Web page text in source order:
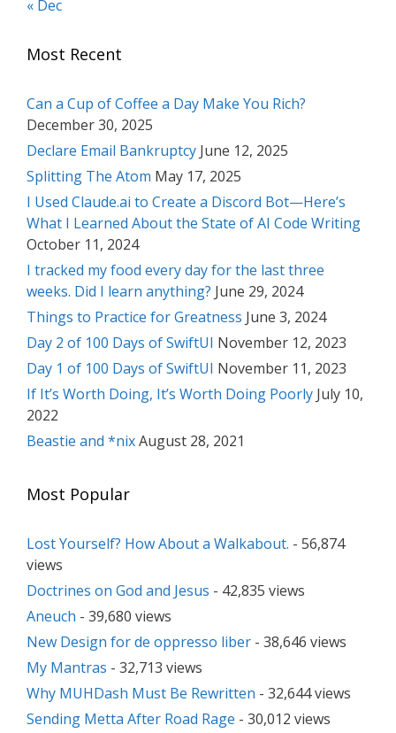
« Dec
Most Recent
Can a Cup of Coffee a Day Make You Rich?
December 30, 2025
Declare Email Bankruptcy June 12, 2025
Splitting The Atom May 17, 2025
I Used Claude.ai to Create a Discord Bot—Here’s
What I Learned About the State of AI Code Writing
October 11, 2024
I tracked my food every day for the last three
weeks. Did I learn anything? June 29, 2024
Things to Practice for Greatness June 3, 2024
Day 2 of 100 Days of SwiftUI November 12, 2023
Day 1 of 100 Days of SwiftUI November 11, 2023
If It’s Worth Doing, It’s Worth Doing Poorly July 10,
2022
Beastie and *nixAugust 28, 2021
Most Popular
Lost Yourself? How About a Walkabout. - 56,874
views
Doctrines on God and Jesus - 42,835 views
Aneuch - 39,680 views
New Design for de oppresso liber - 38,646 views
My Mantras - 32,713 views
Why MUHDash Must Be Rewritten - 32,644 views
Sending Metta After Road Rage - 30,012 views